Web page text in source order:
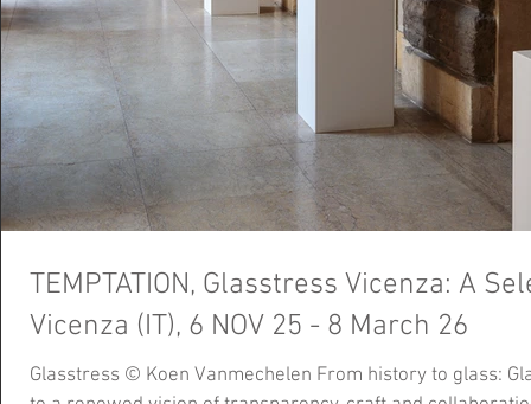
TEMPTATION, Glasstress Vicenza: A
Vicenza (IT), 6 NOV 25 - 8 March 26
Glasstress © Koen Vanmechelen From history to glass: Glasstress Vicenza opens the door